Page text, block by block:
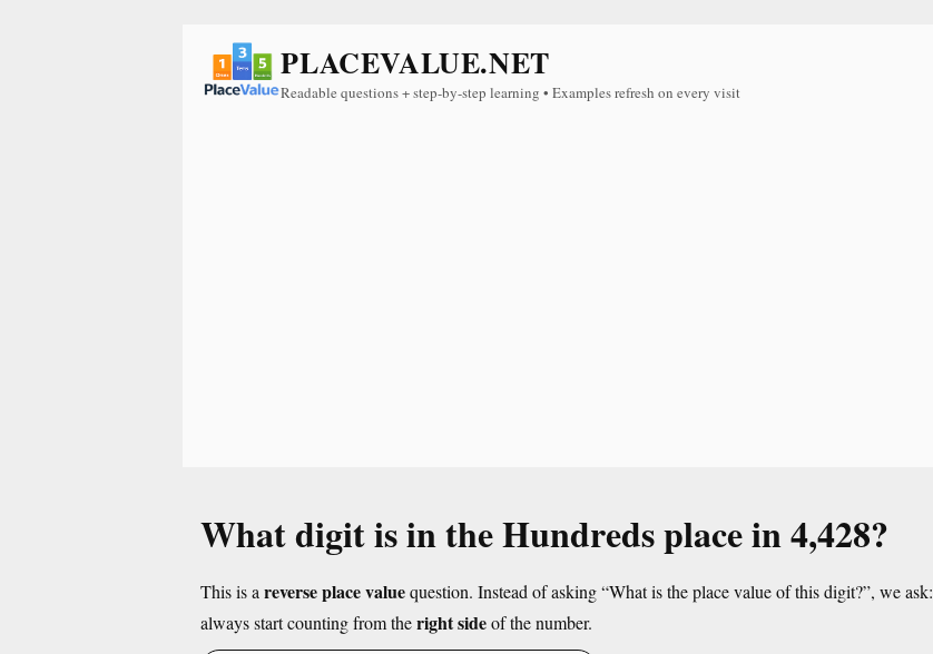
PLACEVALUE.NET
Readable questions + step-by-step learning • Examples refresh on every visit
What digit is in the Hundreds place in 4,428?
This is a reverse place valuequestion. Instead of asking “What is the place value of this digit?”, we ask:
always start counting from theright sideof the number.